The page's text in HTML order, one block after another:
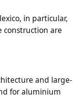
in particular,
construction are
and large-
for aluminium